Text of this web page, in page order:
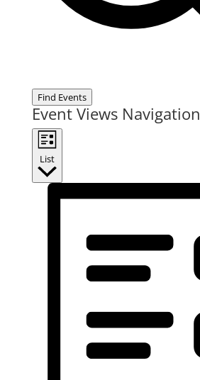
Find Events
Event Views Navigation
List